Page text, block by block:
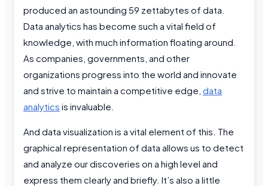
produced an astounding 59 zettabytes of data.
Data analytics has become such a vital field of
knowledge, with much information floating around.
As companies, governments, and other
organizations progress into the world and innovate
and strive to maintain a competitive edge, data
analytics is invaluable.
And data visualization is a vital element of this. The
graphical representation of data allows us to detect
and analyze our discoveries on a high level and
express them clearly and briefly. It’s also a little